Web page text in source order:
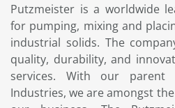
Putzmeister is a worldwide
for pumping, mixing and
industrial solids. The
quality, durability, and
services. With our parent
Industries, we are amongst